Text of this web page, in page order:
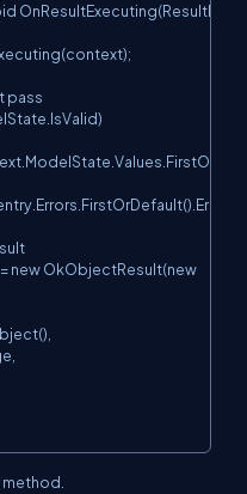
void
pass
=
= new OkObjectResult(new
method.